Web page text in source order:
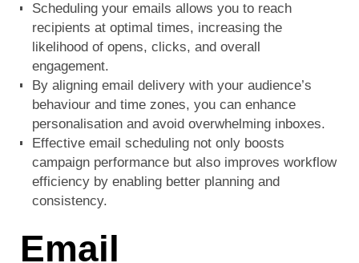
Scheduling your emails allows you to reach
recipients at optimal times, increasing the
likelihood of opens, clicks, and overall
engagement.
By aligning email delivery with your audience’s
behaviour and time zones, you can enhance
personalisation and avoid overwhelming inboxes.
Effective email scheduling not only boosts
campaign performance but also improves workflow
efficiency by enabling better planning and
consistency.
Email